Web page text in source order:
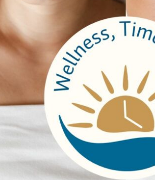
content if you have an account
with
will be included in the reset email.
data
are retained indefinitely. This is
also store the personal information
change their username). Website
your data
you can request to receive